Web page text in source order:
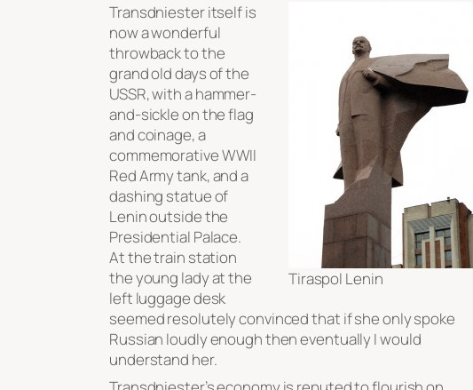
Tiraspol Lenin
Transdniester itself is
now a wonderful
throwback to the
grand old days of the
USSR, with a hammer-
and-sickle on the flag
and coinage, a
commemorative WWII
Red Army tank, and a
dashing statue of
Lenin outside the
Presidential Palace.
At the train station
the young lady at the
left luggage desk
seemed resolutely convinced that if she only spoke
Russian loudly enough then eventually I would
understand her.